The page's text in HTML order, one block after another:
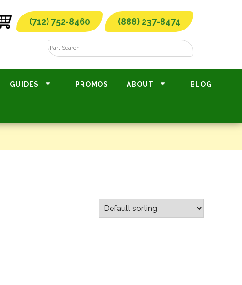
(712) 752-8460 (888) 237-8474
GUIDES PROMOS ABOUT BLOG